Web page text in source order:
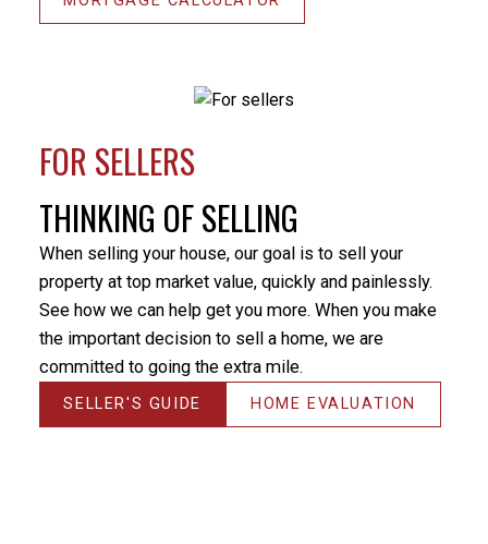
calls, always providing an answer in terms that I
FOR SELLERS
THINKING OF SELLING
When selling your house, our goal is to sell your
property at top market value, quickly and painlessly.
See how we can help get you more. When you make
the important decision to sell a home, we are
committed to going the extra mile.
SELLER'S GUIDE HOME EVALUATION